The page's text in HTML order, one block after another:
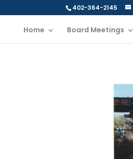
402-364-2145
Home Board Meetings